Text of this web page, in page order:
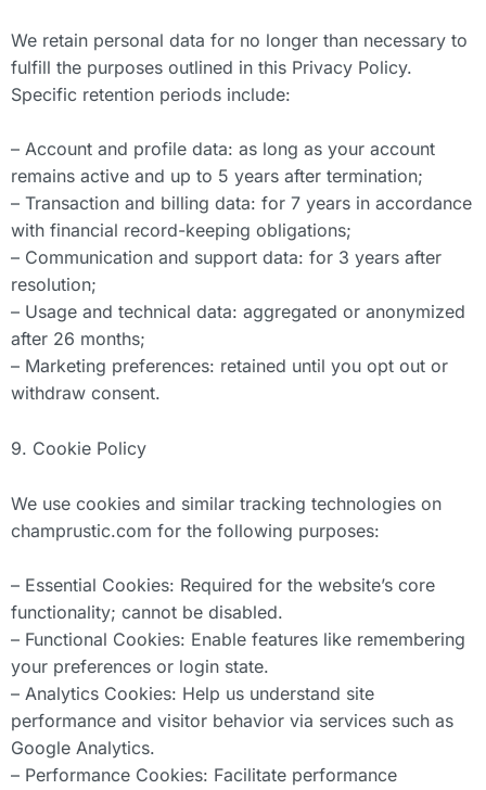
We retain personal data for no longer than necessary to
fulfill the purposes outlined in this Privacy Policy.
Specific retention periods include:
– Account and profile data: as long as your account
remains active and up to 5 years after termination;
– Transaction and billing data: for 7 years in accordance
with financial record-keeping obligations;
– Communication and support data: for 3 years after
resolution;
– Usage and technical data: aggregated or anonymized
after 26 months;
– Marketing preferences: retained until you opt out or
withdraw consent.
9. Cookie Policy
We use cookies and similar tracking technologies on
champrustic.com for the following purposes:
– Essential Cookies: Required for the website’s core
functionality; cannot be disabled.
– Functional Cookies: Enable features like remembering
your preferences or login state.
– Analytics Cookies: Help us understand site
performance and visitor behavior via services such as
Google Analytics.
– Performance Cookies: Facilitate performance